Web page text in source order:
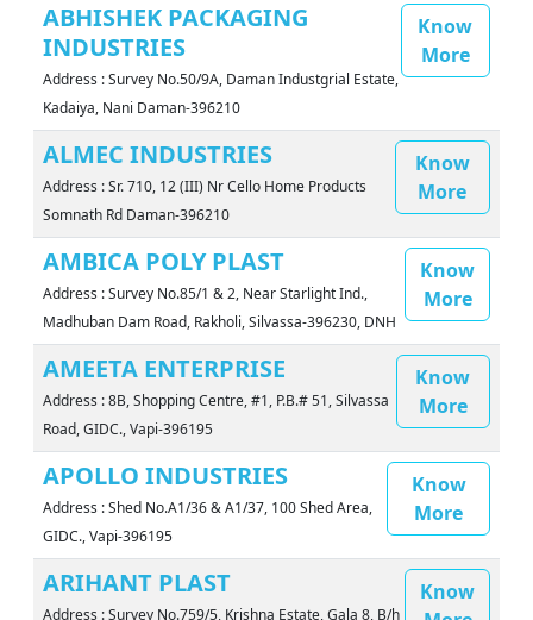
ABHISHEK PACKAGING
INDUSTRIES
Address : Survey No.50/9A, Daman Industgrial Estate,
Kadaiya, Nani Daman-396210
Know
More
ALMEC INDUSTRIES
Address : Sr. 710, 12 (III) Nr Cello Home Products
Somnath Rd Daman-396210
Know
More
AMBICA POLY PLAST
Address : Survey No.85/1 & 2, Near Starlight Ind.,
Madhuban Dam Road, Rakholi, Silvassa-396230, DNH
Know
More
AMEETA ENTERPRISE
Address : 8B, Shopping Centre, #1, P.B.# 51, Silvassa
Road, GIDC., Vapi-396195
Know
More
APOLLO INDUSTRIES
Address : Shed No.A1/36 & A1/37, 100 Shed Area,
GIDC., Vapi-396195
Know
More
ARIHANT PLAST
Address : Survey No.759/5, Krishna Estate, Gala 8, B/h
Know